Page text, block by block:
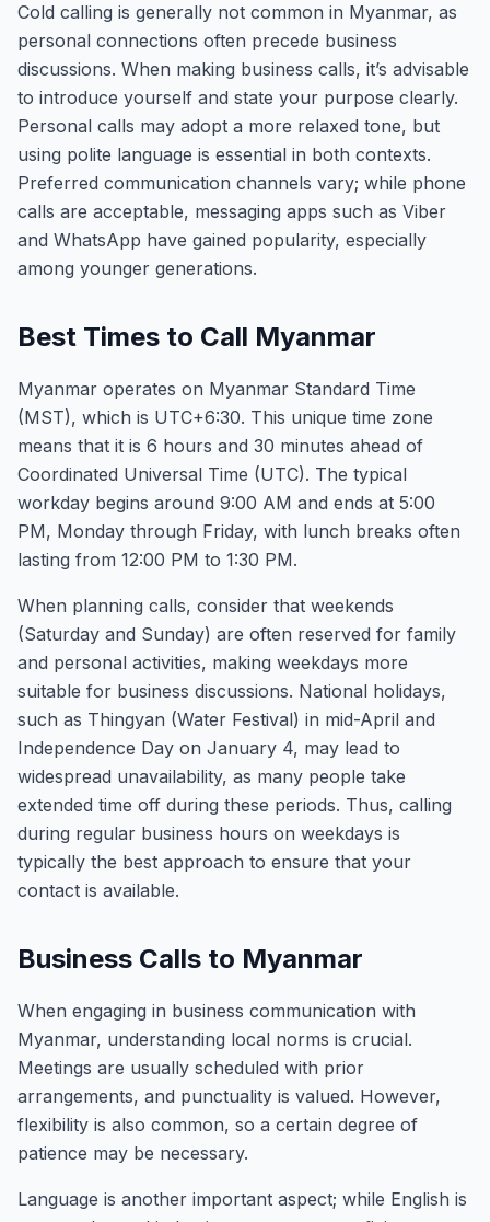
Cold calling is generally not common in Myanmar, as
personal connections often precede business
discussions. When making business calls, it’s advisable
to introduce yourself and state your purpose clearly.
Personal calls may adopt a more relaxed tone, but
using polite language is essential in both contexts.
Preferred communication channels vary; while phone
calls are acceptable, messaging apps such as Viber
and WhatsApp have gained popularity, especially
among younger generations.
Best Times to Call Myanmar
Myanmar operates on Myanmar Standard Time
(MST), which is UTC+6:30. This unique time zone
means that it is 6 hours and 30 minutes ahead of
Coordinated Universal Time (UTC). The typical
workday begins around 9:00 AM and ends at 5:00
PM, Monday through Friday, with lunch breaks often
lasting from 12:00 PM to 1:30 PM.
When planning calls, consider that weekends
(Saturday and Sunday) are often reserved for family
and personal activities, making weekdays more
suitable for business discussions. National holidays,
such as Thingyan (Water Festival) in mid-April and
Independence Day on January 4, may lead to
widespread unavailability, as many people take
extended time off during these periods. Thus, calling
during regular business hours on weekdays is
typically the best approach to ensure that your
contact is available.
Business Calls to Myanmar
When engaging in business communication with
Myanmar, understanding local norms is crucial.
Meetings are usually scheduled with prior
arrangements, and punctuality is valued. However,
flexibility is also common, so a certain degree of
patience may be necessary.
Language is another important aspect; while English is